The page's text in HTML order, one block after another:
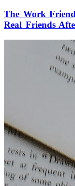
The Work
Real Friends